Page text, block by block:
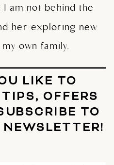
am not behind the
her exploring new
own family.
LIKE TO
OFFERS
TO